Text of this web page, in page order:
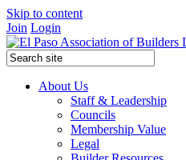
Skip to content
Join Login
About Us
Staff & Leadership
Councils
Membership Value
Legal